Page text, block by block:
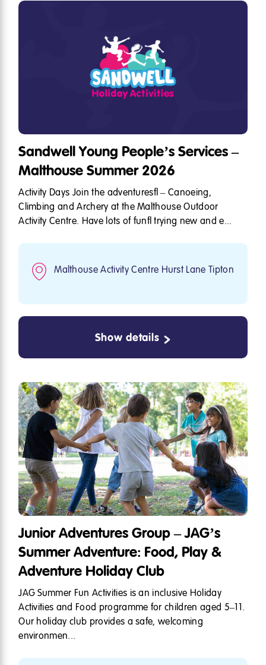
Sandwell Young People’s Services –
Malthouse Summer 2026
Activity Days Join the adventures – Canoeing,
Climbing and Archery at the Malthouse Outdoor
Activity Centre. Have lots of fun trying new and e...
Malthouse Activity Centre Hurst Lane Tipton
Show details
Junior Adventures Group – JAG’s
Summer Adventure: Food, Play &
Adventure Holiday Club
JAG Summer Fun Activities is an inclusive Holiday
Activities and Food programme for children aged 5–11.
Our holiday club provides a safe, welcoming
environmen...